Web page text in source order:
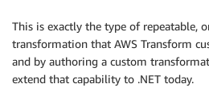
This is exactly the type of repeatable,
transformation that AWS Transform
and by authoring a custom
extend that capability to .NET today.